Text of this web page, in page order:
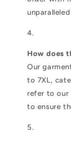
How does
Our
to 7XL,
refer to our
to ensure